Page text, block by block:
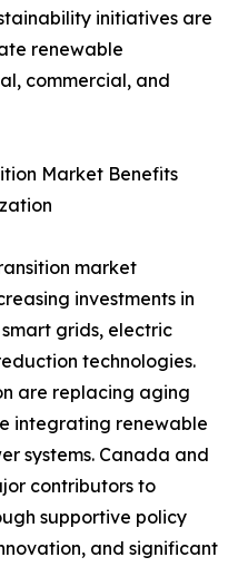
initiatives are
renewable
commercial, and
Market Benefits
market
investments in
grids, electric
technologies.
are replacing aging
integrating renewable
systems. Canada and
contributors to
supportive policy
and significant